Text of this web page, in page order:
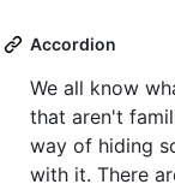
Accordion
We all know
that aren't
way of hiding
with it. There